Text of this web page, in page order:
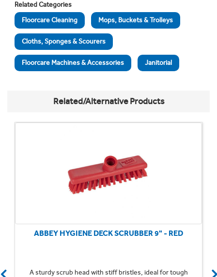
Related Categories
Floorcare Cleaning
Mops, Buckets & Trolleys
Cloths, Sponges & Scourers
Floorcare Machines & Accessories Janitorial
Related/Alternative Products
ABBEY HYGIENE DECK SCRUBBER 9" - RED
A sturdy scrub head with stiff bristles, ideal for tough